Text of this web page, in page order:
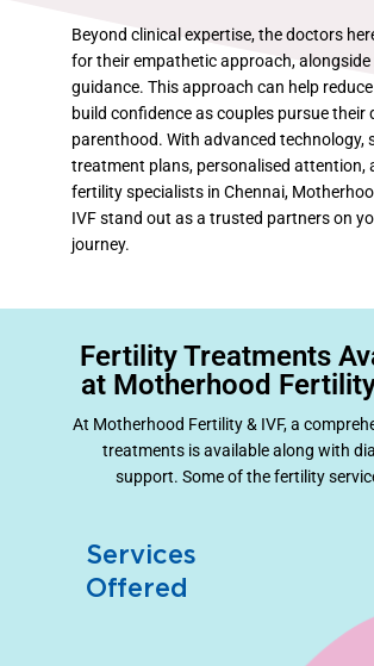
Beyond clinical expertise, the doctors
for their empathetic approach, alongside
guidance. This approach can help
build confidence as couples pursue their
parenthood. With advanced technology,
treatment plans, personalised attention,
fertility specialists in Chennai,
IVF stand out as a trusted partners on
journey.
Fertility Treatments
at Motherhood
At Motherhood Fertility & IVF, a
treatments is available along with
support. Some of the fertility
Services
Offered